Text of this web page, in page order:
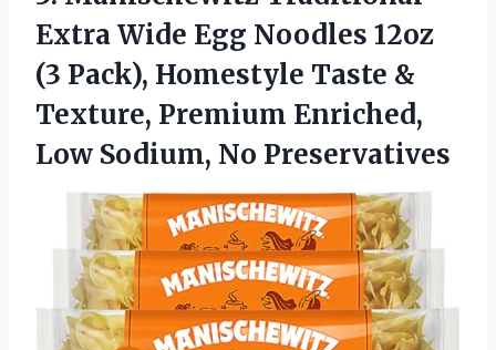
Extra Wide Egg Noodles 12oz
(3 Pack), Homestyle Taste &
Texture, Premium Enriched,
Low Sodium, No Preservatives